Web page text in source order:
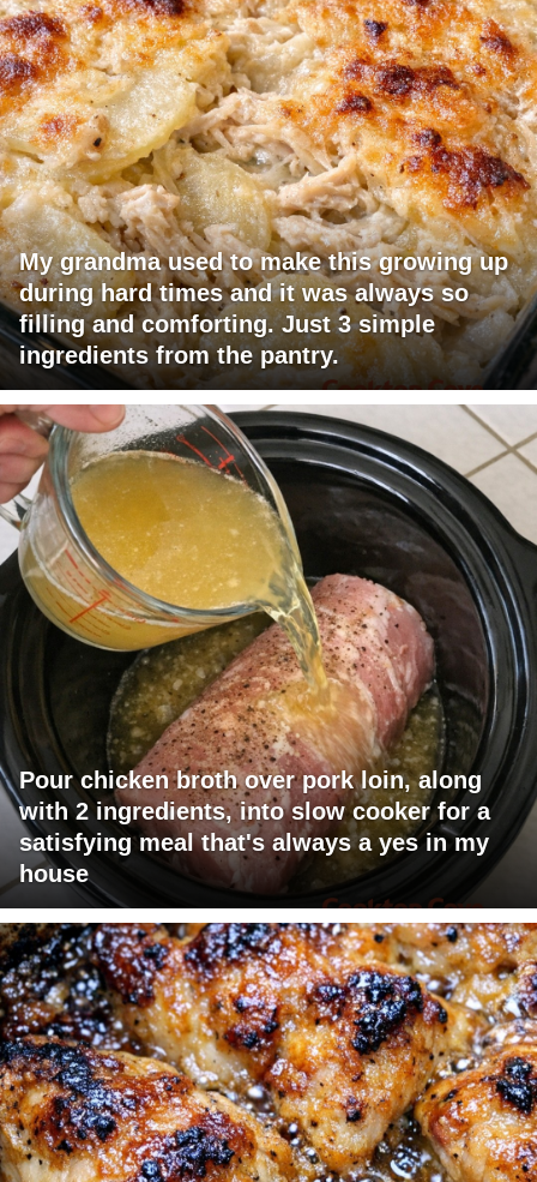
My grandma used to make this growing up
during hard times and it was always so
filling and comforting. Just 3 simple
ingredients from the pantry.
Pour chicken broth over pork loin, along
with 2 ingredients, into slow cooker for a
satisfying meal that's always a yes in my
house